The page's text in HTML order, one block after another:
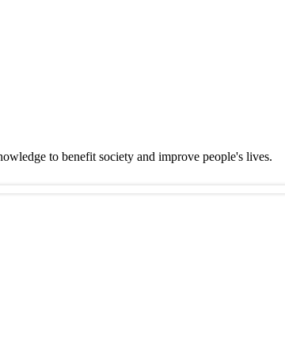
to benefit society and improve people's lives.